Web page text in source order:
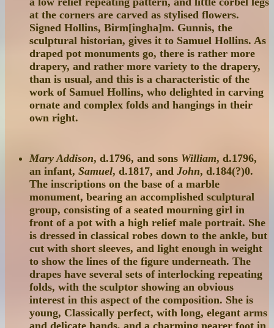
at the corners are carved as stylised flowers.
Signed Hollins, Birm[ingha]m. Gunnis, the
sculptural historian, gives it to Samuel Hollins. As
draped pot monuments go, there is rather more
drapery, and rather more variety to the drapery,
than is usual, and this is a characteristic of the
work of Samuel Hollins, who delighted in carving
ornate and complex folds and hangings in their
own right.
Mary Addison, d.1796, and sons William, d.1796,
an infant, Samuel, d.1817, and John, d.184(?)0.
The inscriptions on the base of a marble
monument, bearing an accomplished sculptural
group, consisting of a seated mourning girl in
front of a pot with a high relief male portrait. She
is dressed in classical robes down to the ankle, but
cut with short sleeves, and light enough in weight
to show the lines of the figure underneath. The
drapes have several sets of interlocking repeating
folds, with the sculptor showing an obvious
interest in this aspect of the composition. She is
young, Classically perfect, with long, elegant arms